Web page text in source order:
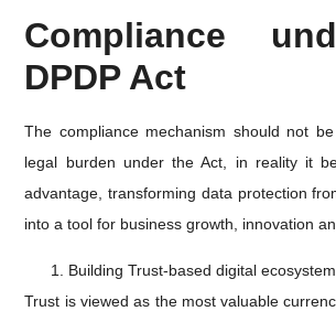
Compliance
DPDP Act
The compliance mechanism should not
legal burden under the Act, in reality it
advantage, transforming data protection
into a tool for business growth, innovation
Building Trust-based digital
Trust is viewed as the most valuable